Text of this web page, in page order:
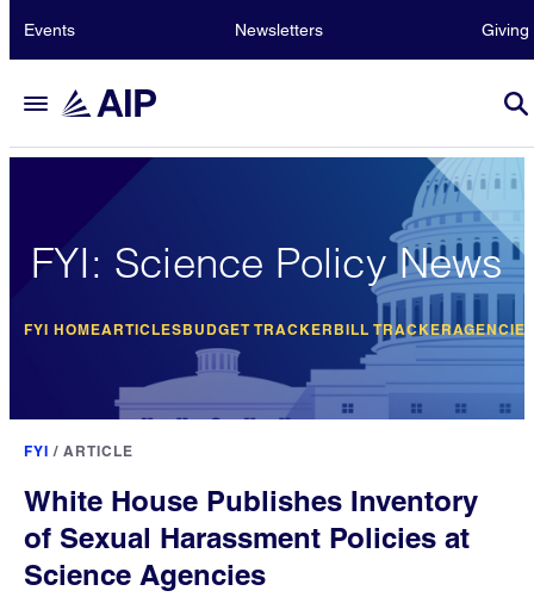
Events Newsletters Giving
FYI: Science Policy News
FYI HOMEARTICLESBUDGET TRACKER BILL TRACKER
FYI / ARTICLE
White House Publishes Inventory
of Sexual Harassment Policies at
Science Agencies